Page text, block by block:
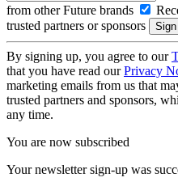
from other Future brands
trusted partners or sponsors
By signing up, you agree to our
that you have read ourPrivacy
marketing emails from us that
trusted partners and sponsors,
any time.
You are now subscribed
Your newsletter sign-up was